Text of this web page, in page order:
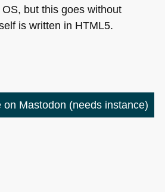
but this goes without
is written in HTML5.
on Mastodon (needs instance)